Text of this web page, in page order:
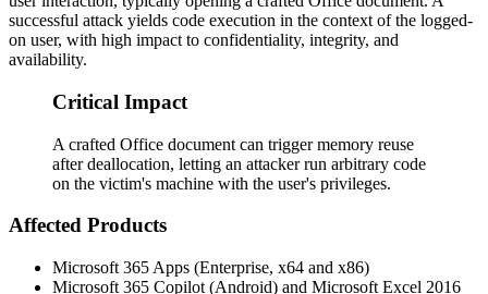
successful attack yields code execution in the context of the logged-
on user, with high impact to confidentiality, integrity, and
availability.
Critical Impact
A crafted Office document can trigger memory reuse
after deallocation, letting an attacker run arbitrary code
on the victim's machine with the user's privileges.
Affected Products
Microsoft 365 Apps (Enterprise, x64 and x86)
Microsoft 365 Copilot (Android) and Microsoft Excel 2016